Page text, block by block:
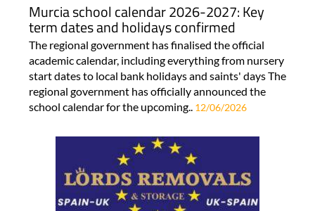
Murcia school calendar 2026-2027: Key
term dates and holidays confirmed
The regional government has finalised the official
academic calendar, including everything from nursery
start dates to local bank holidays and saints' days The
regional government has officially announced the
school calendar for the upcoming.. 12/06/2026